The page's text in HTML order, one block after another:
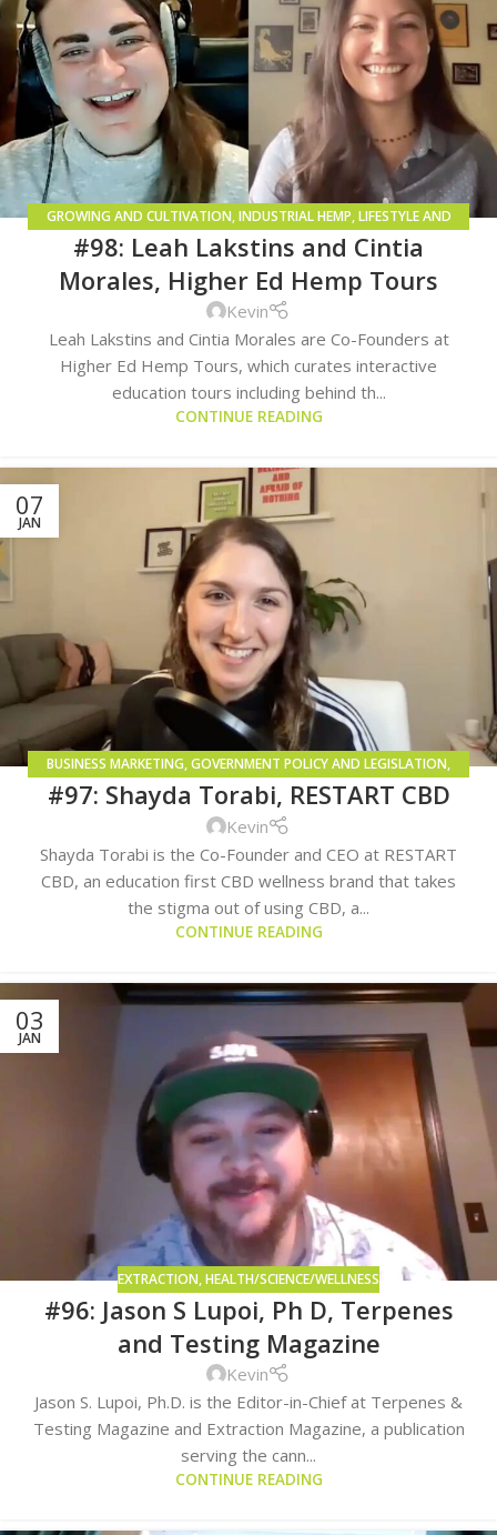
GROWING AND CULTIVATION,INDUSTRIAL HEMP,LIFESTYLE AND
CONSUMPTION METHODS
#98: Leah Lakstins and Cintia
Morales, Higher Ed Hemp Tours
Kevin
Leah Lakstins and Cintia Morales are Co-Founders at
Higher Ed Hemp Tours, which curates interactive
education tours including behind th...
CONTINUE READING
07
JAN
BUSINESS MARKETING,GOVERNMENT POLICY AND LEGISLATION,
GROWING AND CULTIVATION
#97: Shayda Torabi, RESTART CBD
Kevin
Shayda Torabi is the Co-Founder and CEO at RESTART
CBD, an education first CBD wellness brand that takes
the stigma out of using CBD, a...
CONTINUE READING
03
JAN
EXTRACTION,HEALTH/SCIENCE/WELLNESS
#96: Jason S Lupoi, Ph D, Terpenes
and Testing Magazine
Kevin
Jason S. Lupoi, Ph.D. is the Editor-in-Chief at Terpenes &
Testing Magazine and Extraction Magazine, a publication
serving the cann...
CONTINUE READING